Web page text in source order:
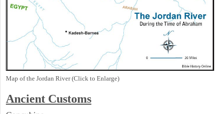
Map of the Jordan River (Click to Enlarge)
Ancient Customs